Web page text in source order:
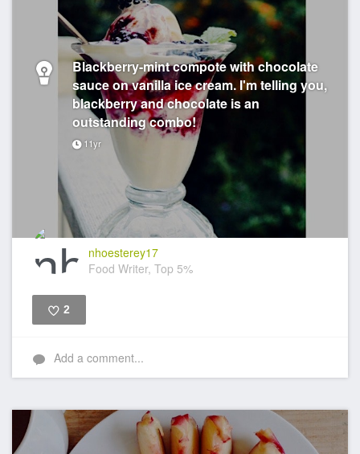
Blackberry-mint compote with chocolate
sauce on vanilla ice cream. I'm telling you,
blackberry and chocolate is an
outstanding combo!
11yr
nhoesterey17
Food Writer, Top 5%
2
Add a comment...